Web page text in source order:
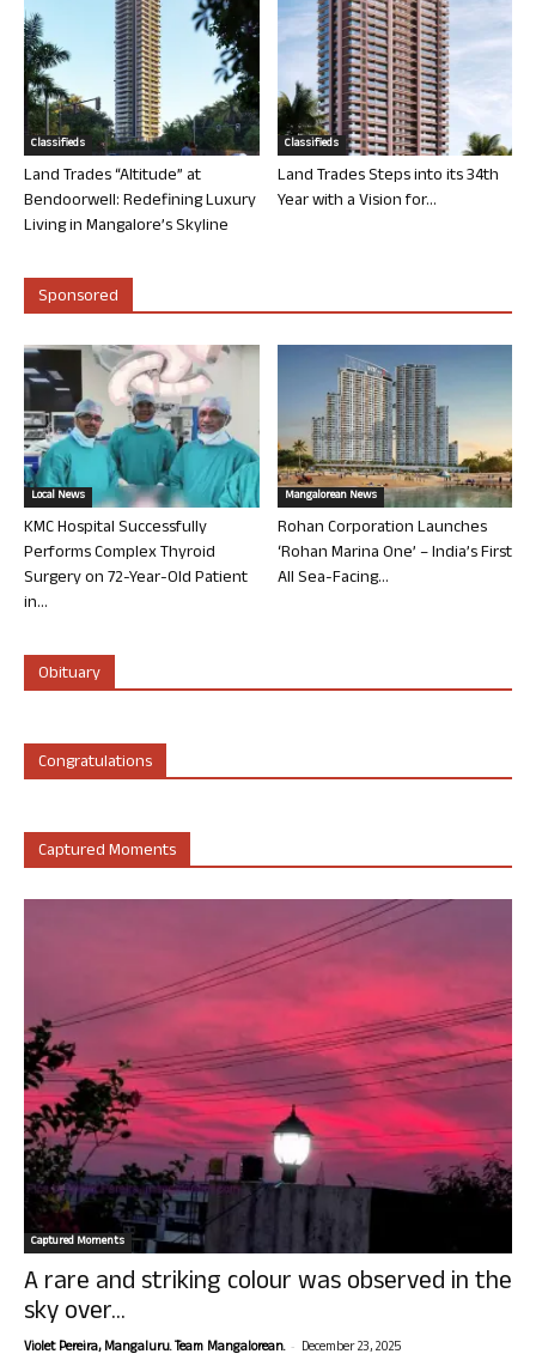
Classifieds
Land Trades “Altitude” at
Bendoorwell: Redefining Luxury
Living in Mangalore’s Skyline
Classifieds
Land Trades Steps into its 34th
Year with a Vision for...
Sponsored
Local News
KMC Hospital Successfully
Performs Complex Thyroid
Surgery on 72-Year-Old Patient
in...
Mangalorean News
Rohan Corporation Launches
‘Rohan Marina One’ – India’s First
All Sea-Facing...
Obituary
Congratulations
Captured Moments
Captured Moments
A rare and striking colour was observed in the
sky over...
Violet Pereira, Mangaluru. Team Mangalorean. - December 23, 2025